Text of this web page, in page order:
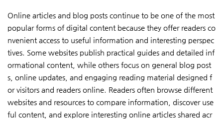
Online articles and blog posts continue to be one of the most
popular forms of digital content because they offer readers co
nvenient access to useful information and interesting perspec
tives. Some websites publish practical guides and detailed inf
ormational content, while others focus on general blog post
s, online updates, and engaging reading material designed f
or visitors and readers online. Readers often browse different
websites and resources to compare information, discover use
ful content, and explore interesting online articles shared acr